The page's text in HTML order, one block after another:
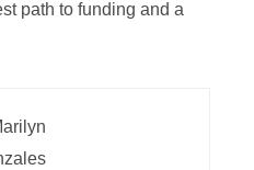
path to funding and a